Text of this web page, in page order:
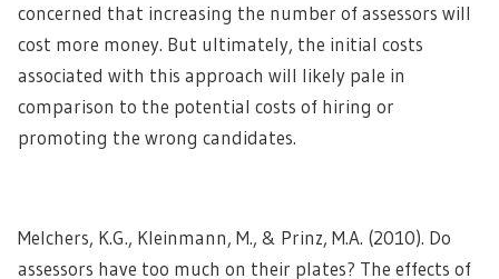
concerned that increasing the number of assessors will
cost more money. But ultimately, the initial costs
associated with this approach will likely pale in
comparison to the potential costs of hiring or
promoting the wrong candidates.
Melchers, K.G., Kleinmann, M., & Prinz, M.A. (2010). Do
assessors have too much on their plates? The effects of